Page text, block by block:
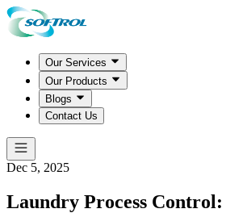
Our Services
Our Products
Blogs
Contact Us
Dec 5, 2025
Laundry Process